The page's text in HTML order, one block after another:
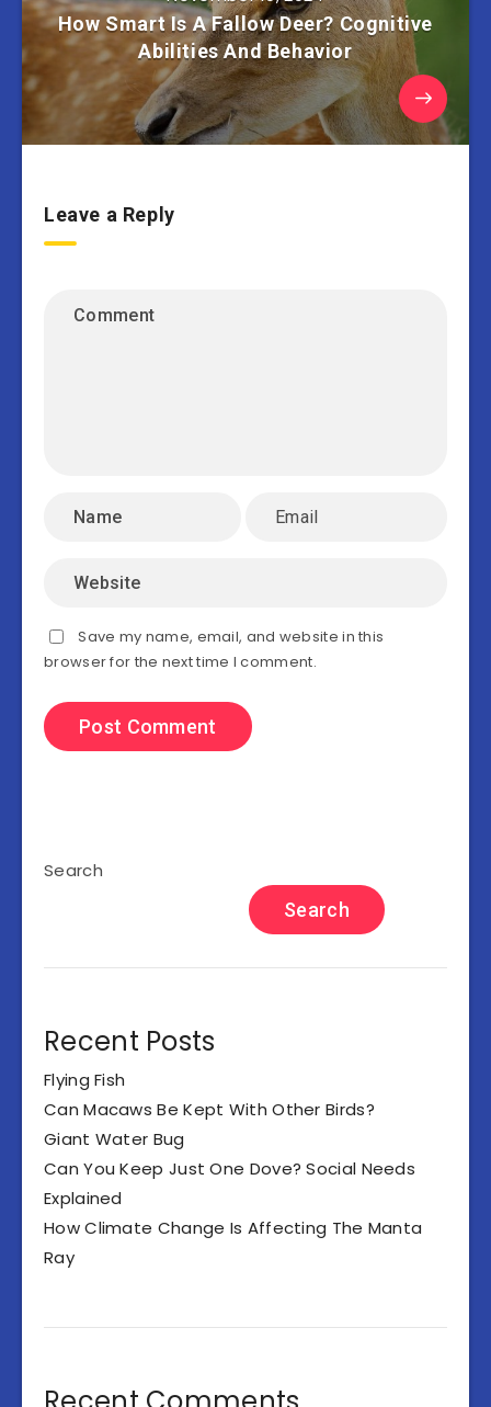
How Smart Is A Fallow Deer? Cognitive
Abilities And Behavior
Leave a Reply
Save my name, email, and website in this
browser for the next time I comment.
Search
Search
Recent Posts
Flying Fish
Can Macaws Be Kept With Other Birds?
Giant Water Bug
Can You Keep Just One Dove? Social Needs
Explained
How Climate Change Is Affecting The Manta
Ray